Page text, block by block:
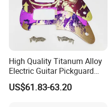
High Quality Titanum Alloy
Electric Guitar Pickguard
(TP-02) Accessories Part
US$61.83-63.20